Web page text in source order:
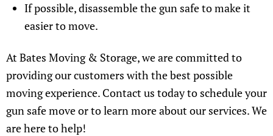
If possible, disassemble the gun safe to make it
easier to move.
At Bates Moving & Storage, we are committed to
providing our customers with the best possible
moving experience. Contact us today to schedule your
gun safe move or to learn more about our services. We
are here to help!